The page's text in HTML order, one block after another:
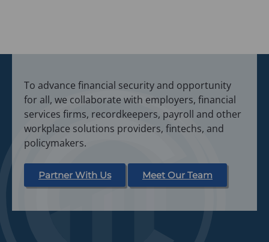
To advance financial security and opportunity
for all, we collaborate with employers, financial
services firms, recordkeepers, payroll and other
workplace solutions providers, fintechs, and
policymakers.
Partner With Us Meet Our Team